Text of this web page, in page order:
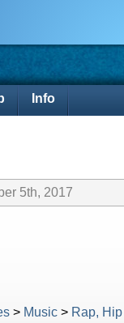
Info
5th, 2017
> Music > Rap,